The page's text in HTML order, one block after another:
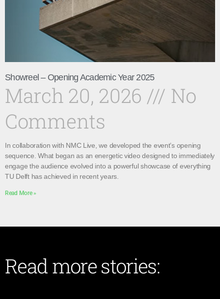
Showreel – Opening Academic Year 2025
March 20, 2026
No
Comments
In collaboration with NMC Live, we developed the event’s opening
sequence. What began as an energetic video designed to immediately
engage the audience evolved into a powerful showcase of everything
TU Delft has achieved in recent years.
Read More »
Read more stories: